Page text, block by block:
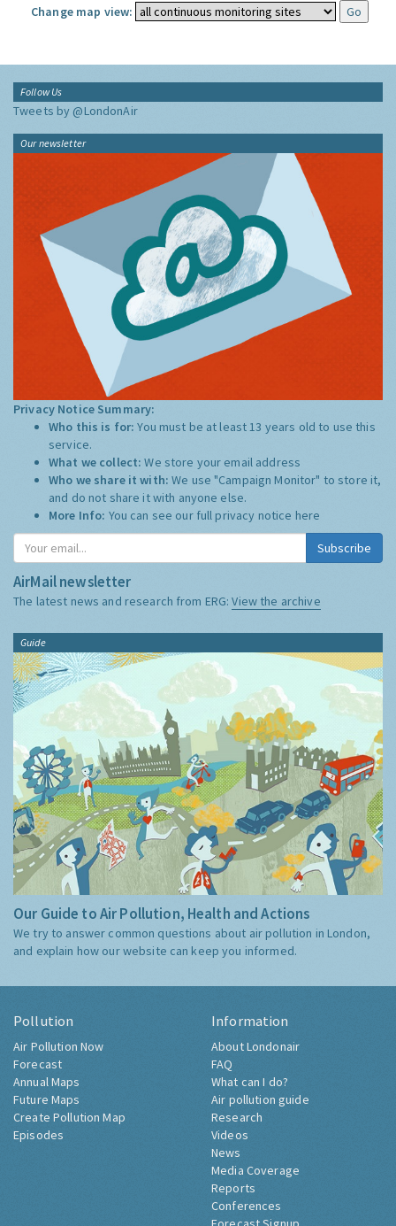
Change map view:
Follow Us
Tweets by @LondonAir
Our newsletter
Privacy Notice Summary:
Who this is for:You must be at least 13 years old to use this
service.
What we collect:We store your email address
Who we share it with:We use "Campaign Monitor" to store it,
and do not share it with anyone else.
More Info: You can see our full privacy notice here
Subscribe
AirMail newsletter
The latest news and research from ERG:View the archive
Guide
Our Guide to Air Pollution, Health and Actions
We try to answer common questions about air pollution in London,
and explain how our website can keep you informed.
Pollution
Air Pollution Now
Forecast
Annual Maps
Future Maps
Create Pollution Map
Episodes
Information
About Londonair
FAQ
What can I do?
Air pollution guide
Research
Videos
News
Media Coverage
Reports
Conferences